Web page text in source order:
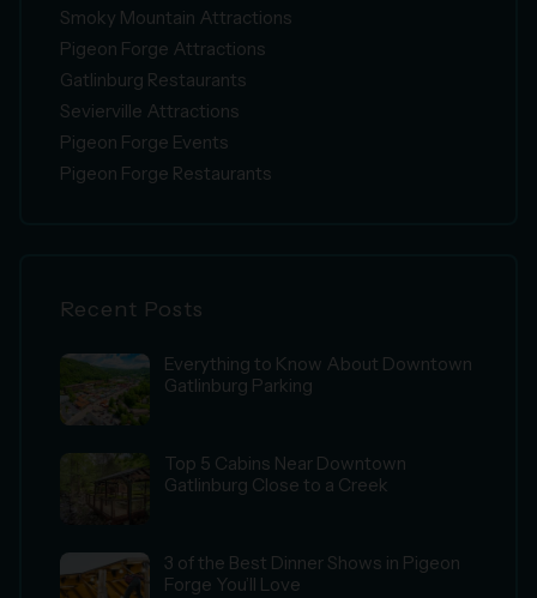
Smoky Mountain Attractions
Pigeon Forge Attractions
Gatlinburg Restaurants
Sevierville Attractions
Pigeon Forge Events
Pigeon Forge Restaurants
Recent Posts
Everything to Know About Downtown
Gatlinburg Parking
Top 5 Cabins Near Downtown
Gatlinburg Close to a Creek
3 of the Best Dinner Shows in Pigeon
Forge You’ll Love